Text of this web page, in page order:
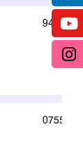
0755-